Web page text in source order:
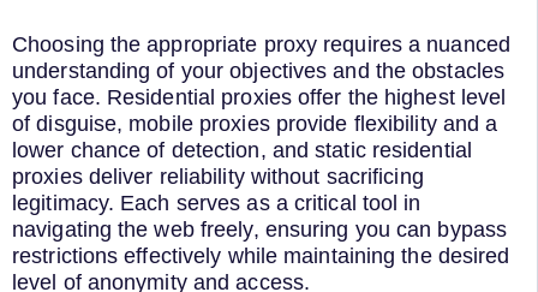
Choosing the appropriate proxy requires a nuanced
understanding of your objectives and the obstacles
you face. Residential proxies offer the highest level
of disguise, mobile proxies provide flexibility and a
lower chance of detection, and static residential
proxies deliver reliability without sacrificing
legitimacy. Each serves as a critical tool in
navigating the web freely, ensuring you can bypass
restrictions effectively while maintaining the desired
level of anonymity and access.